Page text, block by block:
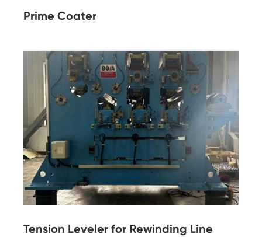
Prime Coater
Tension Leveler for Rewinding Line